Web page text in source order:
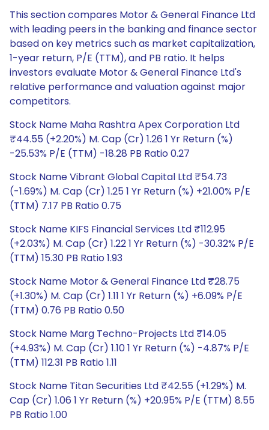
This section compares Motor & General Finance Ltd
with leading peers in the banking and finance sector
based on key metrics such as market capitalization,
1-year return, P/E (TTM), and PB ratio. It helps
investors evaluate Motor & General Finance Ltd's
relative performance and valuation against major
competitors.
Stock Name Maha Rashtra Apex Corporation Ltd
₹44.55 (+2.20%) M. Cap (Cr) 1.26 1 Yr Return (%)
-25.53% P/E (TTM) -18.28 PB Ratio 0.27
Stock Name Vibrant Global Capital Ltd ₹54.73
(-1.69%) M. Cap (Cr) 1.25 1 Yr Return (%) +21.00% P/E
(TTM) 7.17 PB Ratio 0.75
Stock Name KIFS Financial Services Ltd ₹112.95
(+2.03%) M. Cap (Cr) 1.22 1 Yr Return (%) -30.32% P/E
(TTM) 15.30 PB Ratio 1.93
Stock Name Motor & General Finance Ltd ₹28.75
(+1.30%) M. Cap (Cr) 1.11 1 Yr Return (%) +6.09% P/E
(TTM) 0.76 PB Ratio 0.50
Stock Name Marg Techno-Projects Ltd ₹14.05
(+4.93%) M. Cap (Cr) 1.10 1 Yr Return (%) -4.87% P/E
(TTM) 112.31 PB Ratio 1.11
Stock Name Titan Securities Ltd ₹42.55 (+1.29%) M.
Cap (Cr) 1.06 1 Yr Return (%) +20.95% P/E (TTM) 8.55
PB Ratio 1.00